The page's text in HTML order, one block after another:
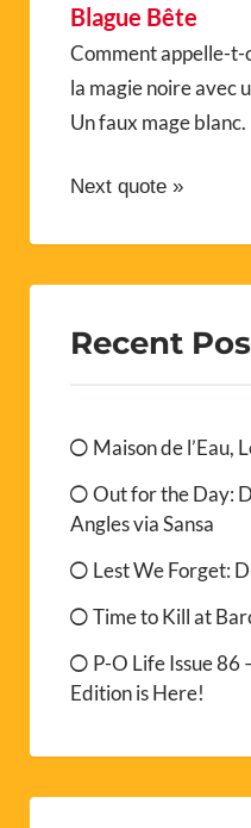
Blague Bête
Comment appelle-t-
la magie noire avec
Un faux mage blanc.
Next quote »
Recent
Maison de l’Eau,
Out for the Day:
Angles via Sansa
Lest We Forget:
Time to Kill at
P-O Life Issue
Edition is Here!